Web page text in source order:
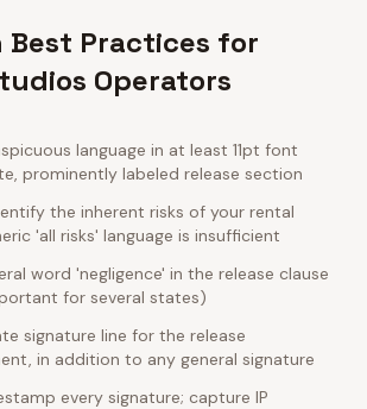
Best Practices for
Operators
language in at least 11pt font
prominently labeled release section
the inherent risks of your rental
'all risks' language is insufficient
word 'negligence' in the release clause
for several states)
signature line for the release
in addition to any general signature
every signature; capture IP